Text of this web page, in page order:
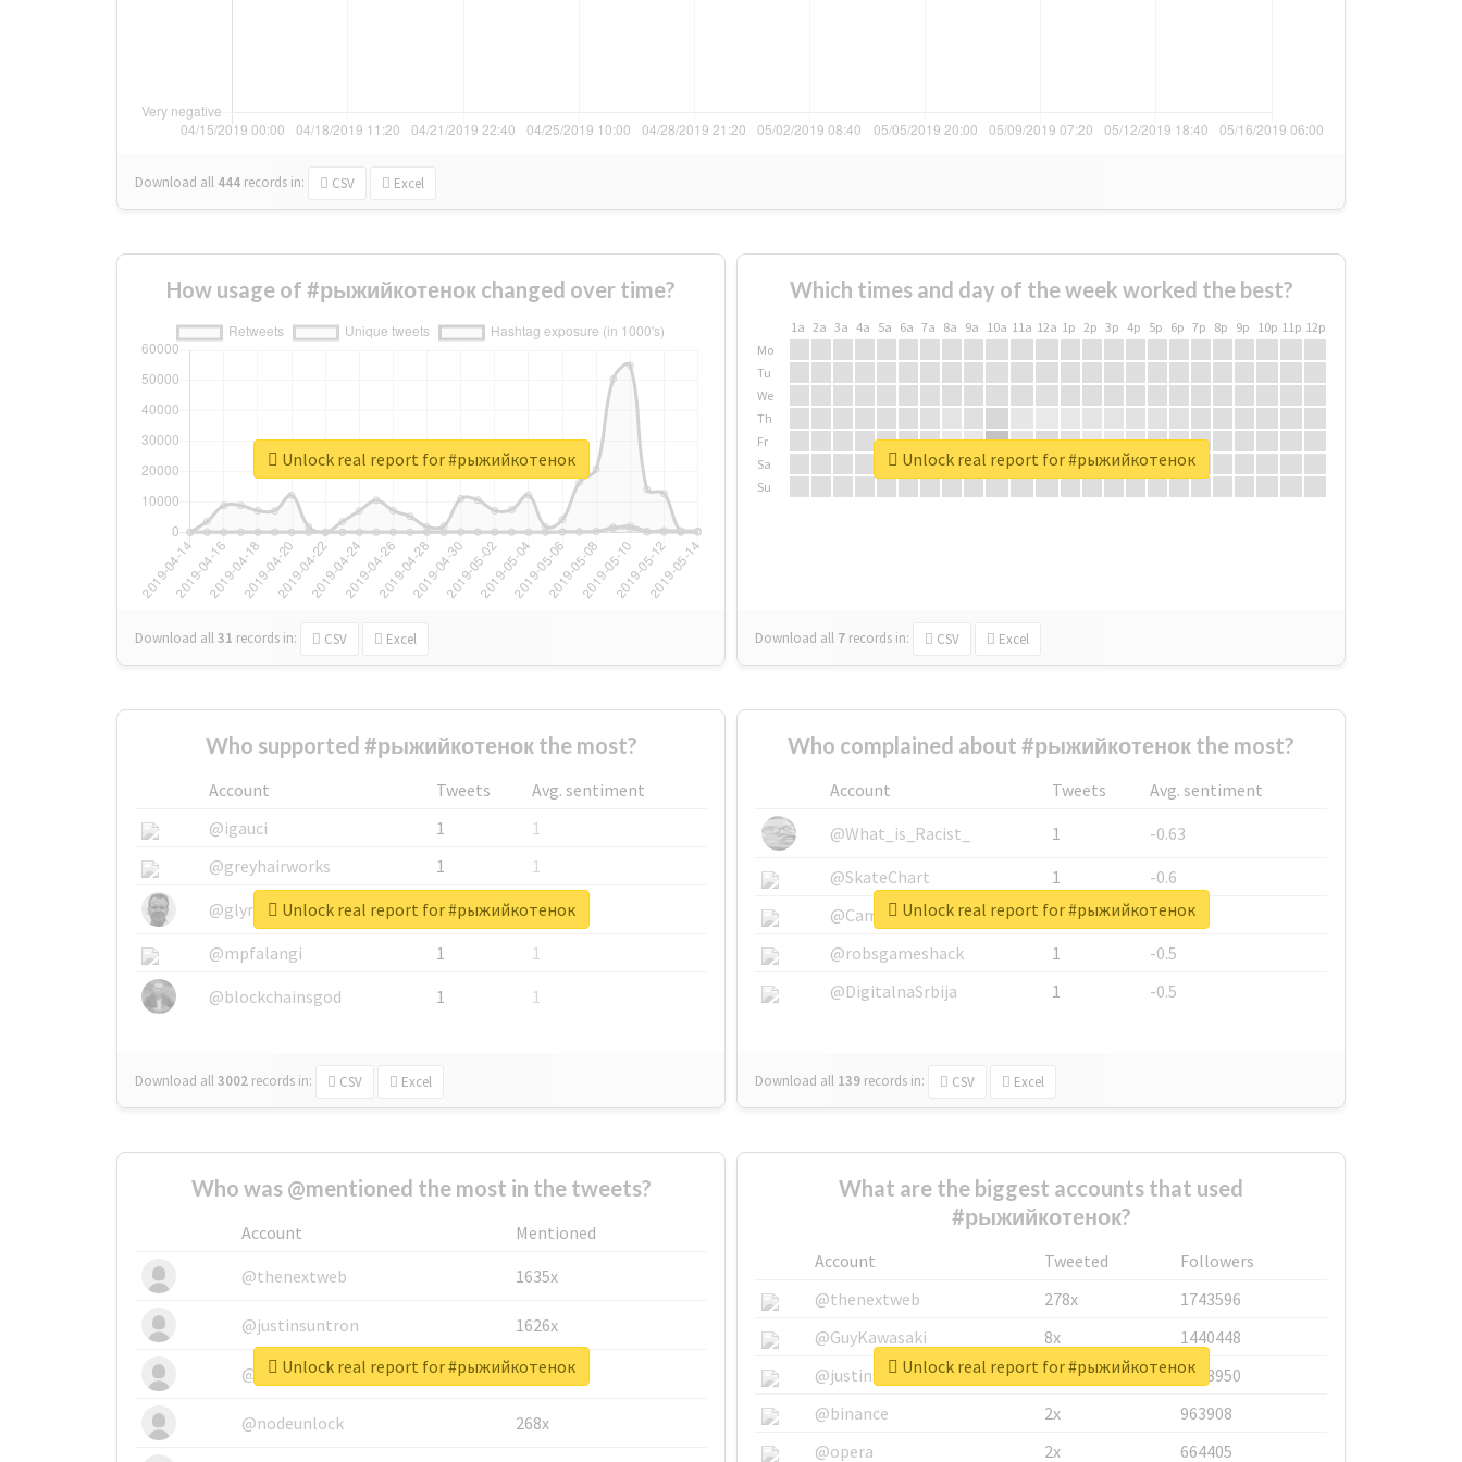
Download all 444 records in: CSV Excel
How usage of #рыжийкотенок changed over time?
Download all31 records in: CSV Excel
Unlock real report for #рыжийкотенок
Which times and day of the week worked the best?
1a 2a 3a 4a 5a 6a 7a 8a 9a 10a 11a 12a 1p 2p 3p 4p 5p 6p 7p 8p 9p 10p 11p 12p
Mo
Tu
We
Th
Fr
Sa
Su
Download all 7 records in: CSV Excel
Unlock real report for #рыжийкотенок
Who supported #рыжийкотенок the most?
Account Tweets
Avg. sentiment
@igauci
1
1
@greyhairworks
1
1
@glynmottershead
1
1
@mpfalangi
1
1
@blockchainsgod
1 1
Download all3002 records in: CSV Excel
Unlock real report for #рыжийкотенок
Who complained about #рыжийкотенок the most?
Account Tweets
Avg. sentiment
@What_is_Racist_
1
-0.63
@SkateChart
1
-0.6
@CamiSiri95
1
-0.53
@robsgameshack
1
-0.5
@DigitalnaSrbija
1 -0.5
Download all 139 records in: CSV Excel
Unlock real report for #рыжийкотенок
Who was @mentioned the most in the tweets?
Account
Mentioned
@thenextweb
1635x
@justinsuntron 1626x
@tnwevents 662x
@nodeunlock 268x
Unlock real report for #рыжийкотенок
What are the biggest accounts that used
#рыжийкотенок?
Account Tweeted
Followers
@thenextweb
278x
1743596
@GuyKawasaki
8x
1440448
@justinsuntron
6x
1123950
@binance
2x
963908
@opera
2x 664405
Unlock real report for #рыжийкотенок